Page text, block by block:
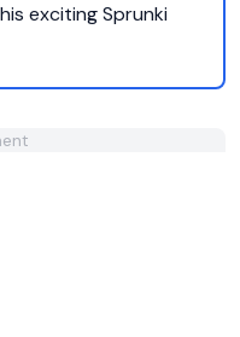
exciting Sprunki